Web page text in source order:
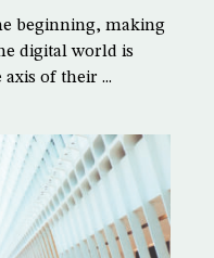
beginning, making
digital world is
of their ...